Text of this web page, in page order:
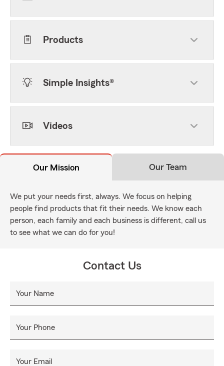
Products
Simple Insights®
Videos
Our Mission Our Team
We put your needs first, always. We focus on helping
people find products that fit their needs. We know each
person, each family and each business is different, call us
to see what we can do for you!
Contact Us
Your Name
Your Phone
Your Email